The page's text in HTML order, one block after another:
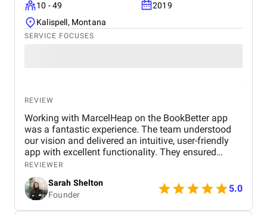
10 - 49
2019
Kalispell, Montana
SERVICE FOCUSES
REVIEW
Working with MarcelHeap on the BookBetter app
was a fantastic experience. The team understood
our vision and delivered an intuitive, user-friendly
app with excellent functionality. They ensured
seamless booking, responsive design, and smooth
navigation, all while meeting deadlines. Their
support has been top-notch, addressing any
concerns quickly. We highly recommend this
agency for anyone looking for a reliable,
REVIEWER
Sarah Shelton
Founder
5.0